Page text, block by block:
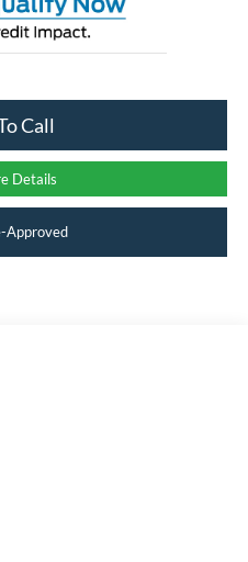
Call
Details
Approved